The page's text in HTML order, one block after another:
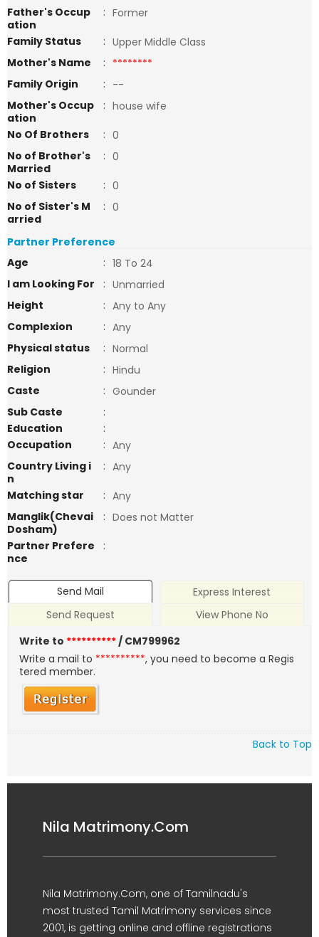
Father's Occup
ation
: Former
Family Status
: Upper Middle Class
Mother's Name
: ********
Family Origin
: --
Mother's Occup
ation
: house wife
No Of Brothers
: 0
No of Brother's
Married
: 0
No of Sisters
: 0
No of Sister's M
arried
: 0
Partner Preference
Age
: 18 To 24
I am Looking For
: Unmarried
Height
: Any to Any
Complexion
: Any
Physical status
: Normal
Religion
: Hindu
Caste
: Gounder
Sub Caste
:
Education
:
Occupation
: Any
Country Living i
n
: Any
Matching star
: Any
Manglik(Chevai
Dosham)
: Does not Matter
Partner Prefere
nce
:
Send Mail
Express Interest
Send Request
View Phone No
Write to **********/ CM799962
Write a mail to **********, you need to become a Regis
tered member.
Back to Top
Nila Matrimony.Com
Nila Matrimony.Com, one of Tamilnadu's
most trusted Tamil Matrimony services since
2001, is getting online and offline registrations